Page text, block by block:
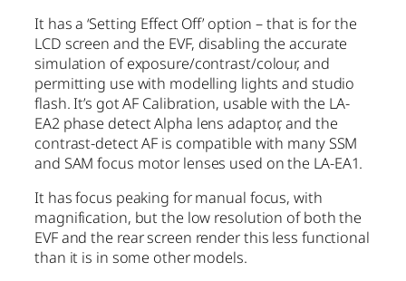
It has a ‘Setting Effect Off’ option – that is for the
LCD screen and the EVF, disabling the accurate
simulation of exposure/contrast/colour, and
permitting use with modelling lights and studio
flash. It’s got AF Calibration, usable with the LA-
EA2 phase detect Alpha lens adaptor, and the
contrast-detect AF is compatible with many SSM
and SAM focus motor lenses used on the LA-EA1.
It has focus peaking for manual focus, with
magnification, but the low resolution of both the
EVF and the rear screen render this less functional
than it is in some other models.